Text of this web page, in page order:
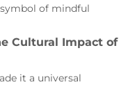
of mindful
Cultural Impact of
it a universal